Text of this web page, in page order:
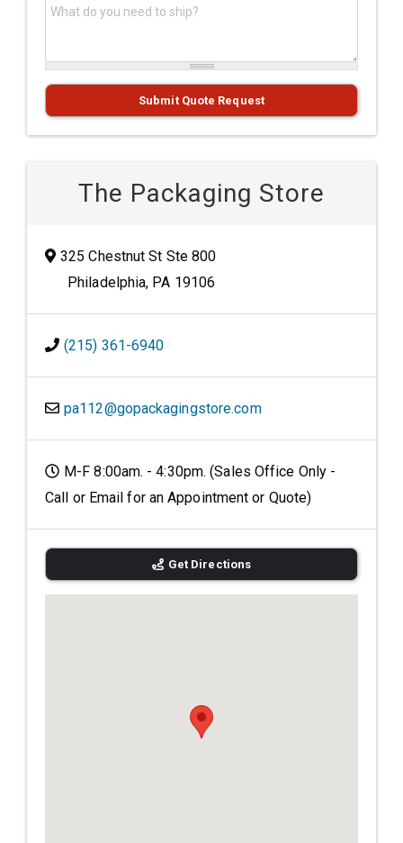
What do you need to ship?*
Submit Quote Request
The Packaging Store
325 Chestnut St Ste 800
Philadelphia, PA 19106
(215) 361-6940
pa112@gopackagingstore.com
M-F 8:00am. - 4:30pm. (Sales Office Only -
Call or Email for an Appointment or Quote)
Get Directions